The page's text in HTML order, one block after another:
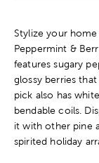
Stylize your
Peppermint &
features sugary
glossy berries
pick also has
bendable coils.
it with other pine
spirited holiday